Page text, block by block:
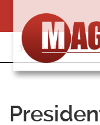
content
318-364-5020